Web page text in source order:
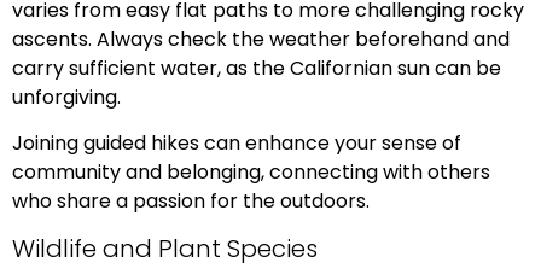
varies from easy flat paths to more challenging rocky
ascents. Always check the weather beforehand and
carry sufficient water, as the Californian sun can be
unforgiving.
Joining guided hikes can enhance your sense of
community and belonging, connecting with others
who share a passion for the outdoors.
Wildlife and Plant Species